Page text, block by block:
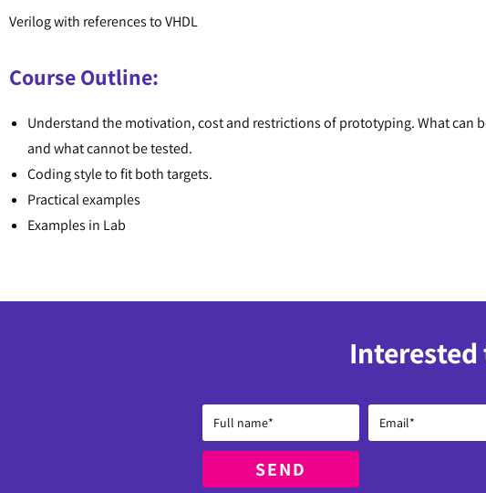
Verilog with references to VHDL
Course Outline:
Understand the motivation, cost and restrictions of prototyping. What can
and what cannot be tested.
Coding style to fit both targets.
Practical examples
Examples in Lab
SEND